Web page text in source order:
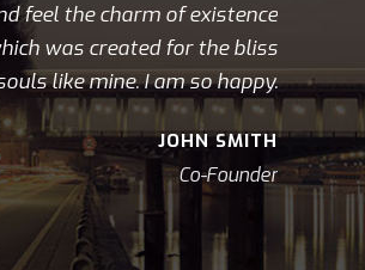
feel the charm of existence
was created for the bliss
like mine. I am so happy.
JOHN SMITH
Co-Founder